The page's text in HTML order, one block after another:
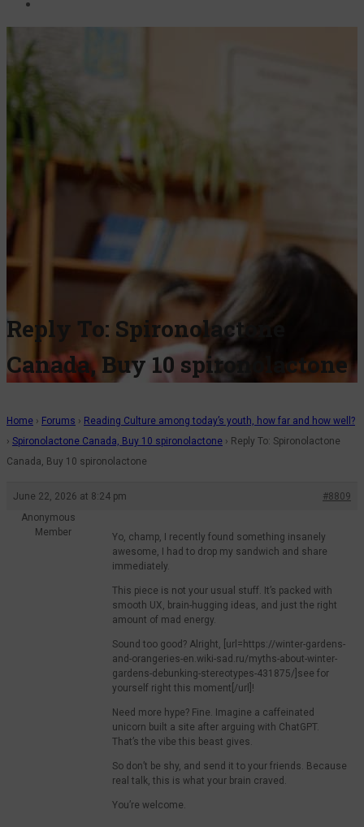
Reply To: Spironolactone
Canada, Buy 10 spironolactone
Home › Forums › Reading Culture among today’s youth, how far and how well?
› Spironolactone Canada, Buy 10 spironolactone › Reply To: Spironolactone
Canada, Buy 10 spironolactone
June 22, 2026 at 8:24 pm
#8809
Anonymous
Member
Yo, champ, I recently found something insanely
awesome, I had to drop my sandwich and share
immediately.
This piece is not your usual stuff. It’s packed with
smooth UX, brain-hugging ideas, and just the right
amount of mad energy.
Sound too good? Alright, [url=https://winter-gardens-
and-orangeries-en.wiki-sad.ru/myths-about-winter-
gardens-debunking-stereotypes-431875/]see for
yourself right this moment[/url]!
Need more hype? Fine. Imagine a caffeinated
unicorn built a site after arguing with ChatGPT.
That’s the vibe this beast gives.
So don’t be shy, and send it to your friends. Because
real talk, this is what your brain craved.
You’re welcome.